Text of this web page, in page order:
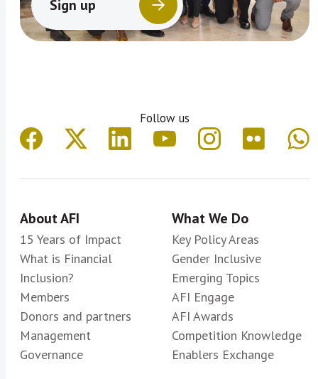
Sign up
Follow us
About AFI
15 Years of Impact
What is Financial
Inclusion?
Members
Donors and partners
Management
Governance
What We Do
Key Policy Areas
Gender Inclusive
Emerging Topics
AFI Engage
AFI Awards
Competition Knowledge
Enablers Exchange